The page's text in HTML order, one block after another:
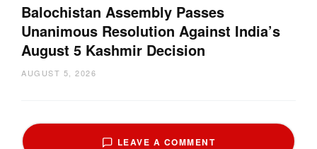
Balochistan Assembly Passes
Unanimous Resolution Against India’s
August 5 Kashmir Decision
AUGUST 5, 2026
LEAVE A COMMENT